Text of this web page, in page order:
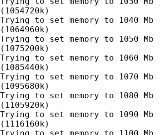
(1054720k)
Trying to set memory to 1040 Mb
(1064960k)
Trying to set memory to 1050 Mb
(1075200k)
Trying to set memory to 1060 Mb
(1085440k)
Trying to set memory to 1070 Mb
(1095680k)
Trying to set memory to 1080 Mb
(1105920k)
Trying to set memory to 1090 Mb
(1116160k)